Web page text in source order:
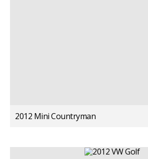
2012 Mini Countryman